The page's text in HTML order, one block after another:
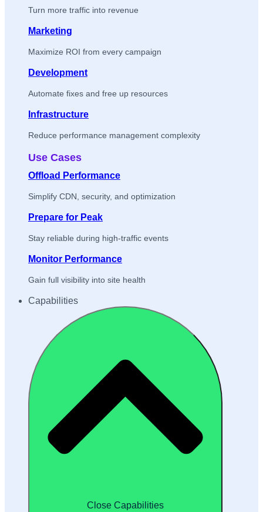
Turn more traffic into revenue
Marketing
Maximize ROI from every campaign
Development
Automate fixes and free up resources
Infrastructure
Reduce performance management complexity
Use Cases
Offload Performance
Simplify CDN, security, and optimization
Prepare for Peak
Stay reliable during high-traffic events
Monitor Performance
Gain full visibility into site health
Capabilities
Close Capabilities